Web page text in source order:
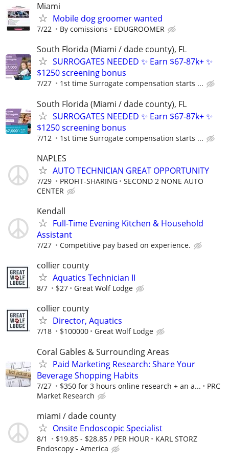
Miami
Mobile dog groomer wanted
7/22 By comissions EDUGROOMER
South Florida (Miami / dade county), FL
SURROGATES NEEDED ✨ Earn $67-87k+ ✨
$1250 screening bonus
7/27 1st time Surrogate compensation starts ...
South Florida (Miami / dade county), FL
SURROGATES NEEDED ✨ Earn $67-87k+ ✨
$1250 screening bonus
7/12 1st time Surrogate compensation starts ...
NAPLES
AUTO TECHNICIAN GREAT OPPORTUNITY
7/29 PROFIT-SHARING
SECOND 2 NONE AUTO
CENTER
Kendall
Full-Time Evening Kitchen & Household
Assistant
7/27 Competitive pay based on experience.
collier county
Aquatics Technician II
8/7 $27 Great Wolf Lodge
collier county
Director, Aquatics
7/18 $100000 Great Wolf Lodge
Coral Gables & Surrounding Areas
Paid Marketing Research: Share Your
Beverage Shopping Habits
7/27 $350 for 3 hours online research + an a...
PRC
Market Research
miami / dade county
Onsite Endoscopic Specialist
8/1 $19.85 - $28.85 / PER HOUR
KARL STORZ
Endoscopy - America